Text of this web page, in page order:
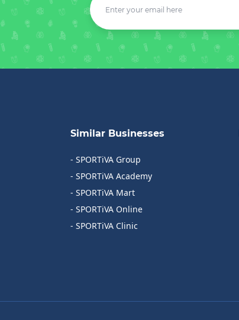
Similar Businesses
- SPORTiVA Group
- SPORTiVA Academy
- SPORTiVA Mart
- SPORTiVA Online
- SPORTiVA Clinic